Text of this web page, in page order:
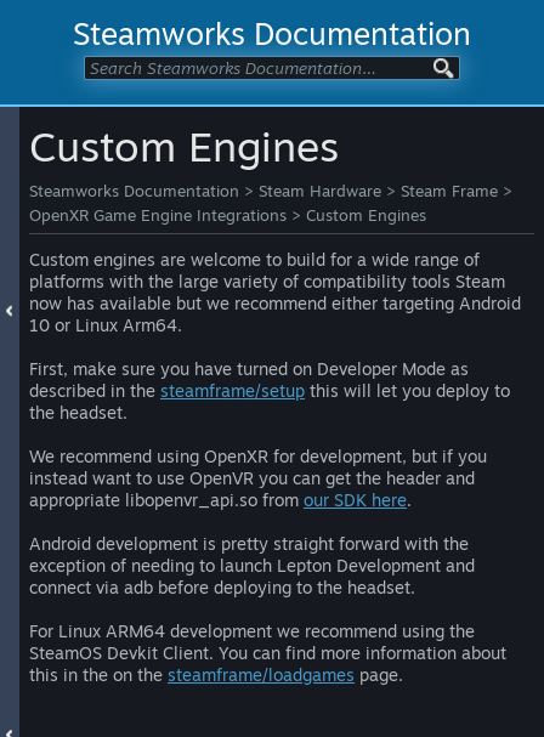
Steamworks Documentation
Custom Engines
Steamworks Documentation > Steam Hardware > Steam Frame >
OpenXR Game Engine Integrations > Custom Engines
Custom engines are welcome to build for a wide range of
platforms with the large variety of compatibility tools Steam
now has available but we recommend either targeting Android
10 or Linux Arm64.
First, make sure you have turned on Developer Mode as
described in the steamframe/setup this will let you deploy to
the headset.
We recommend using OpenXR for development, but if you
instead want to use OpenVR you can get the header and
appropriate libopenvr_api.so from our SDK here.
Android development is pretty straight forward with the
exception of needing to launch Lepton Development and
connect via adb before deploying to the headset.
For Linux ARM64 development we recommend using the
SteamOS Devkit Client. You can find more information about
this in the on the steamframe/loadgames page.